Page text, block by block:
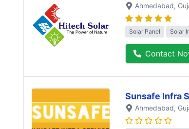
Ahmedabad,
Solar Panel Solar
Contact
Sunsafe Infra
Ahmedabad,